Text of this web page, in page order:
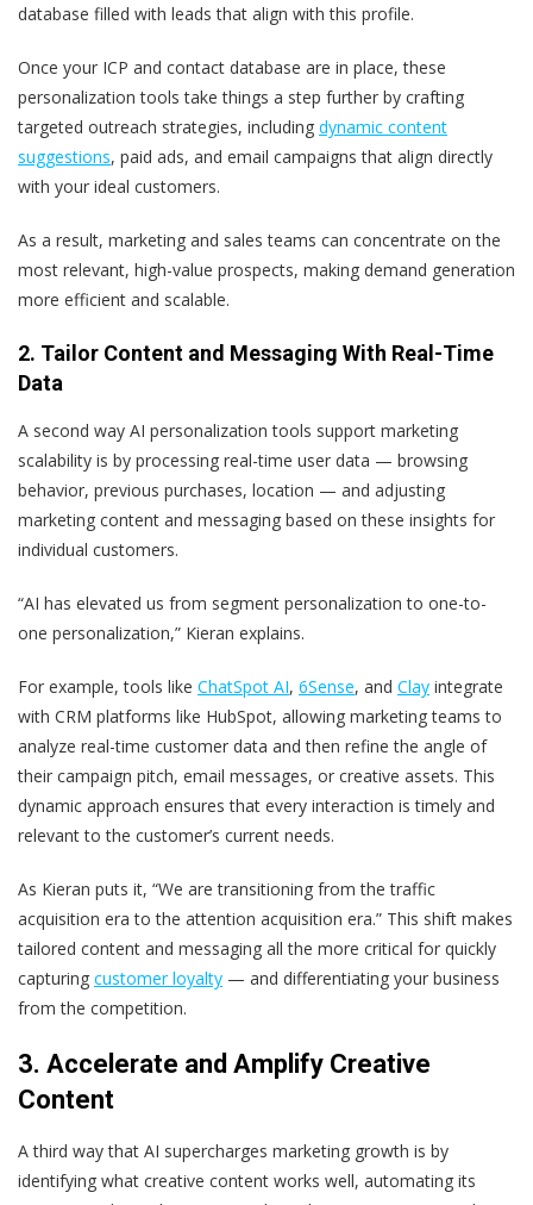
database filled with leads that align with this profile.
Once your ICP and contact database are in place, these
personalization tools take things a step further by crafting
targeted outreach strategies, including dynamic content
suggestions, paid ads, and email campaigns that align directly
with your ideal customers.
As a result, marketing and sales teams can concentrate on the
most relevant, high-value prospects, making demand generation
more efficient and scalable.
2. Tailor Content and Messaging With Real-Time
Data
A second way AI personalization tools support marketing
scalability is by processing real-time user data — browsing
behavior, previous purchases, location — and adjusting
marketing content and messaging based on these insights for
individual customers.
“AI has elevated us from segment personalization to one-to-
one personalization,” Kieran explains.
For example, tools like ChatSpot AI, 6Sense, and Clay integrate
with CRM platforms like HubSpot, allowing marketing teams to
analyze real-time customer data and then refine the angle of
their campaign pitch, email messages, or creative assets. This
dynamic approach ensures that every interaction is timely and
relevant to the customer’s current needs.
As Kieran puts it, “We are transitioning from the traffic
acquisition era to the attention acquisition era.” This shift makes
tailored content and messaging all the more critical for quickly
capturing customer loyalty — and differentiating your business
from the competition.
3. Accelerate and Amplify Creative
Content
A third way that AI supercharges marketing growth is by
identifying what creative content works well, automating its